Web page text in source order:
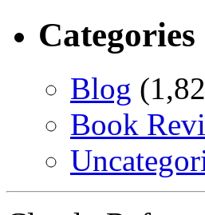
Categories
Blog
Book